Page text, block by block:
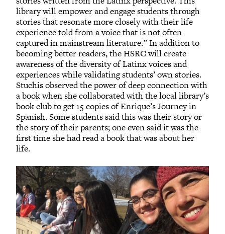
library will empower and engage students through
stories that resonate more closely with their life
experience told from a voice that is not often
captured in mainstream literature.” In addition to
becoming better readers, the HSRC will create
awareness of the diversity of Latinx voices and
experiences while validating students’ own stories.
Stuchis observed the power of deep connection with
a book when she collaborated with the local library’s
book club to get 15 copies of Enrique’s Journey in
Spanish. Some students said this was their story or
the story of their parents; one even said it was the
first time she had read a book that was about her
life.